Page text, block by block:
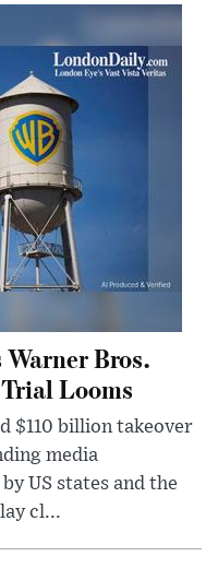
Warner Bros.
Looms
$110 billion takeover
media
US states and the
cl...